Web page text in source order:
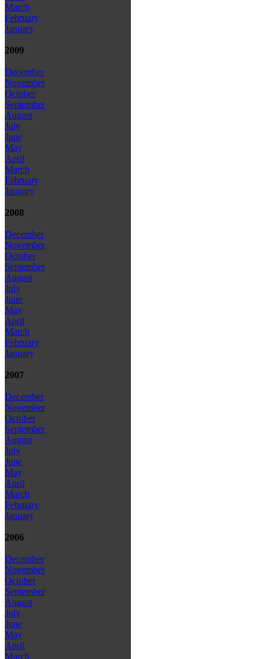
March
February
January
2009
December
November
October
September
August
July
June
May
April
March
February
January
2008
December
November
October
September
August
July
June
May
April
March
February
January
2007
December
November
October
September
August
July
June
May
April
March
February
January
2006
December
November
October
September
August
July
June
May
April
March